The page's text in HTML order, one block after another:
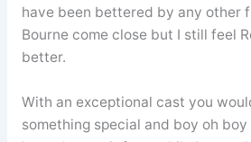
have been bettered by any other
Bourne come close but I still feel
better.
With an exceptional cast you
something special and boy oh